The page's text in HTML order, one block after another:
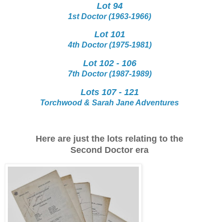
Lot 94
1st Doctor (1963-1966)
Lot 101
4th Doctor (1975-1981)
Lot 102 - 106
7th Doctor (1987-1989)
Lots 107 - 121
Torchwood & Sarah Jane Adventures
Here are just the lots relating to the
Second Doctor era